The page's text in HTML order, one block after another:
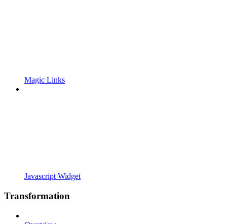
Magic Links
Javascript Widget
Transformation